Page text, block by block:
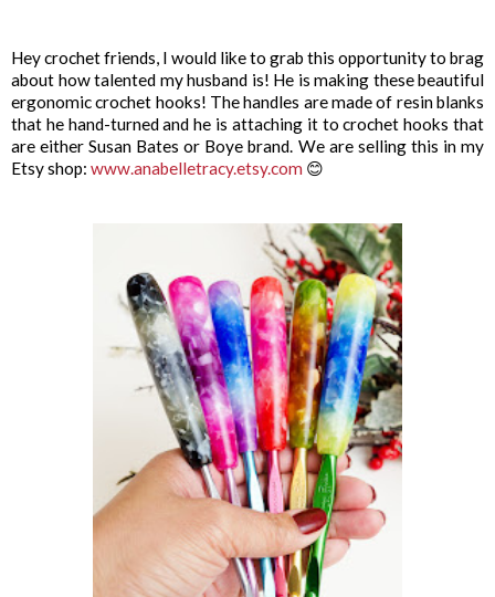
Hey crochet friends, I would like to grab this opportunity to brag
about how talented my husband is! He is making these beautiful
ergonomic crochet hooks! The handles are made of resin blanks
that he hand-turned and he is attaching it to crochet hooks that
are either Susan Bates or Boye brand. We are selling this in my
Etsy shop: www.anabelletracy.etsy.com 😊